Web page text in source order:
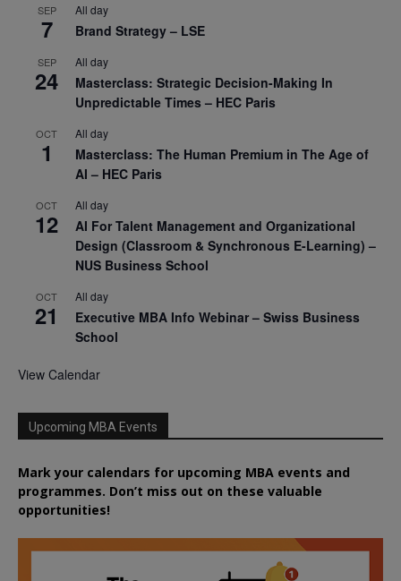
SEP
7
All day
Brand Strategy – LSE
SEP
24
All day
Masterclass: Strategic Decision-Making In
Unpredictable Times – HEC Paris
OCT
1
All day
Masterclass: The Human Premium in The Age of
AI – HEC Paris
OCT
12
All day
AI For Talent Management and Organizational
Design (Classroom & Synchronous E-Learning) –
NUS Business School
OCT
21
All day
Executive MBA Info Webinar – Swiss Business
School
View Calendar
Upcoming MBA Events
Mark your calendars for upcoming MBA events and
programmes. Don’t miss out on these valuable
opportunities!